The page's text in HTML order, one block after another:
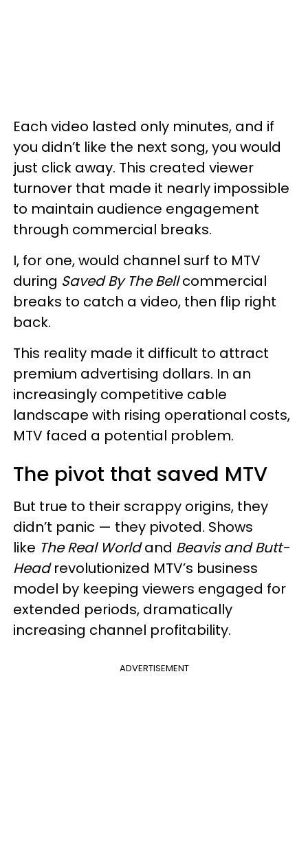
Each video lasted only minutes, and if
you didn’t like the next song, you would
just click away. This created viewer
turnover that made it nearly impossible
to maintain audience engagement
through commercial breaks.
I, for one, would channel surf to MTV
during Saved By The Bellcommercial
breaks to catch a video, then flip right
back.
This reality made it difficult to attract
premium advertising dollars. In an
increasingly competitive cable
landscape with rising operational costs,
MTV faced a potential problem.
The pivot that saved MTV
But true to their scrappy origins, they
didn’t panic — they pivoted. Shows
like The Real Worldand Beavis and Butt-
Headrevolutionized MTV’s business
model by keeping viewers engaged for
extended periods, dramatically
increasing channel profitability.
ADVERTISEMENT